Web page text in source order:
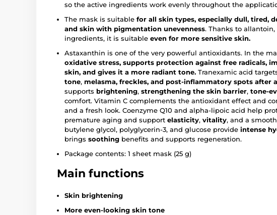
so the active ingredients work evenly throughout the
The mask is suitable for all skin types, especially dull, tired,
and skin with pigmentation unevenness. Thanks to
ingredients, it is suitable even for more sensitive skin.
Astaxanthin is one of the very powerful antioxidants. In the
oxidative stress, supports protection against free radicals,
skin, and gives it a more radiant tone. Tranexamic acid
tone, melasma, freckles, and post-inflammatory spots after
supports brightening, strengthening the skin barrier, tone-
comfort. Vitamin C complements the antioxidant effect and
and a fresh look. Coenzyme Q10 and alpha-lipoic acid help
premature aging and support elasticity, vitality, and a
butylene glycol, polyglycerin-3, and glucose provide intense
brings soothing benefits and supports regeneration.
Package contents: 1 sheet mask (25 g)
Main functions
Skin brightening
More even-looking skin tone